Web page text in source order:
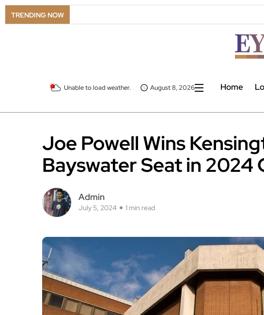
TRENDING NOW LSO Goes
Unable to load weather. August 8, 2026 Home
Joe Powell Wins
Bayswater Seat in 2024
Admin
July 5, 2024 1 min read